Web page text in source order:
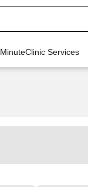
MinuteClinic Services